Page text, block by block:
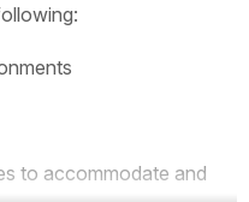
to accommodate and